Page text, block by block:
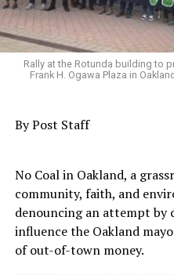
Rally at the Rotunda building to
Frank H. Ogawa Plaza in
By Post Staff
No Coal in Oakland, a
community, faith, and
denouncing an attempt by
influence the Oakland
of out-of-town money.